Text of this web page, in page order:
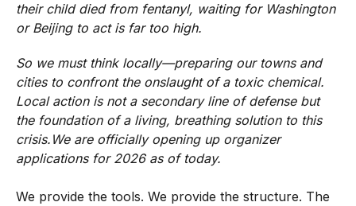
their child died from fentanyl, waiting for Washington
or Beijing to act is far too high.
So we must think locally—preparing our towns and
cities to confront the onslaught of a toxic chemical.
Local action is not a secondary line of defense but
the foundation of a living, breathing solution to this
crisis.We are officially opening up organizer
applications for 2026 as of today.
We provide the tools. We provide the structure. The